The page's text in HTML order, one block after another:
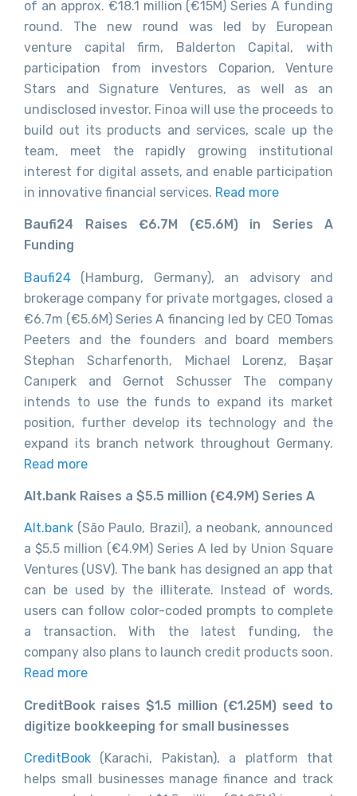
of an approx. €18.1 million (€15M) Series A funding
round. The new round was led by European
venture capital firm, Balderton Capital, with
participation from investors Coparion, Venture
Stars and Signature Ventures, as well as an
undisclosed investor. Finoa will use the proceeds to
build out its products and services, scale up the
team, meet the rapidly growing institutional
interest for digital assets, and enable participation
in innovative financial services. Read more
Baufi24 Raises €6.7M (€5.6M) in Series A
Funding
Baufi24 (Hamburg, Germany), an advisory and
brokerage company for private mortgages, closed a
€6.7m (€5.6M) Series A financing led by CEO Tomas
Peeters and the founders and board members
Stephan Scharfenorth, Michael Lorenz, Başar
Canıperk and Gernot Schusser The company
intends to use the funds to expand its market
position, further develop its technology and the
expand its branch network throughout Germany.
Read more
Alt.bank Raises a $5.5 million (€4.9M) Series A
Alt.bank (São Paulo, Brazil), a neobank, announced
a $5.5 million (€4.9M) Series A led by Union Square
Ventures (USV). The bank has designed an app that
can be used by the illiterate. Instead of words,
users can follow color-coded prompts to complete
a transaction. With the latest funding, the
company also plans to launch credit products soon.
Read more
CreditBook raises $1.5 million (€1.25M) seed to
digitize bookkeeping for small businesses
CreditBook (Karachi, Pakistan), a platform that
helps small businesses manage finance and track